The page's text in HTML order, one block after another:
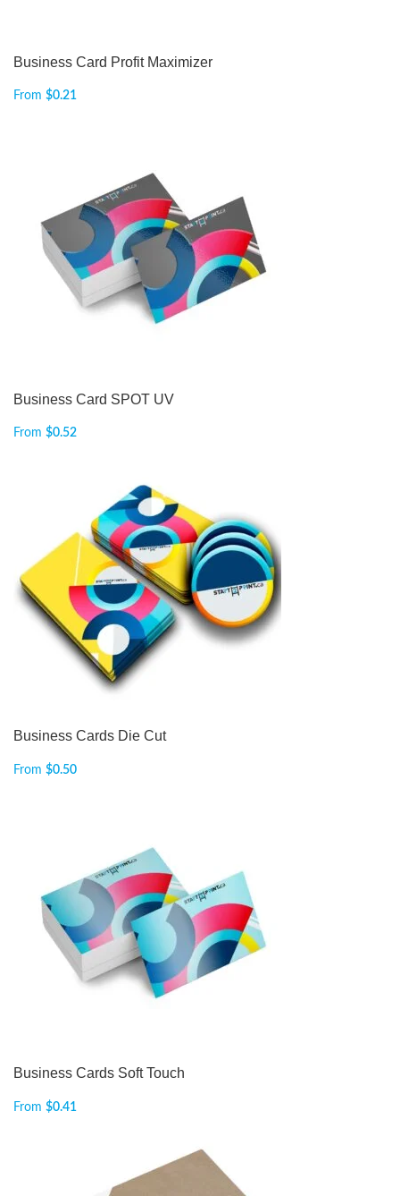
Business Card Profit Maximizer
From $0.21
Business Card SPOT UV
From $0.52
Business Cards Die Cut
From $0.50
Business Cards Soft Touch
From $0.41